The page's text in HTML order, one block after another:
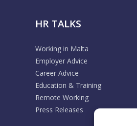
HR TALKS
Working in Malta
Employer Advice
Career Advice
Education & Training
Remote Working
Press Releases